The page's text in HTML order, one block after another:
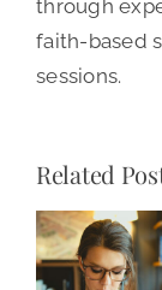
through
faith-based
sessions.
Related